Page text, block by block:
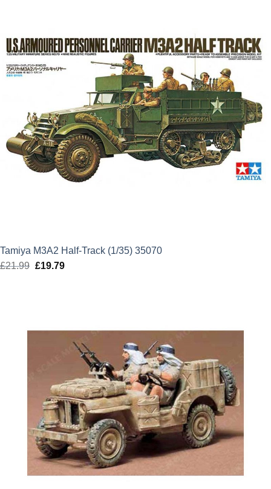
Tamiya M3A2 Half-Track (1/35) 35070
£21.99 Original
£19.79Current